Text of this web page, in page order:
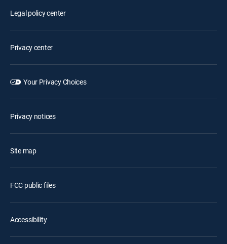
Legal policy center
Privacy center
Your Privacy Choices
Privacy notices
Site map
FCC public files
Accessibility